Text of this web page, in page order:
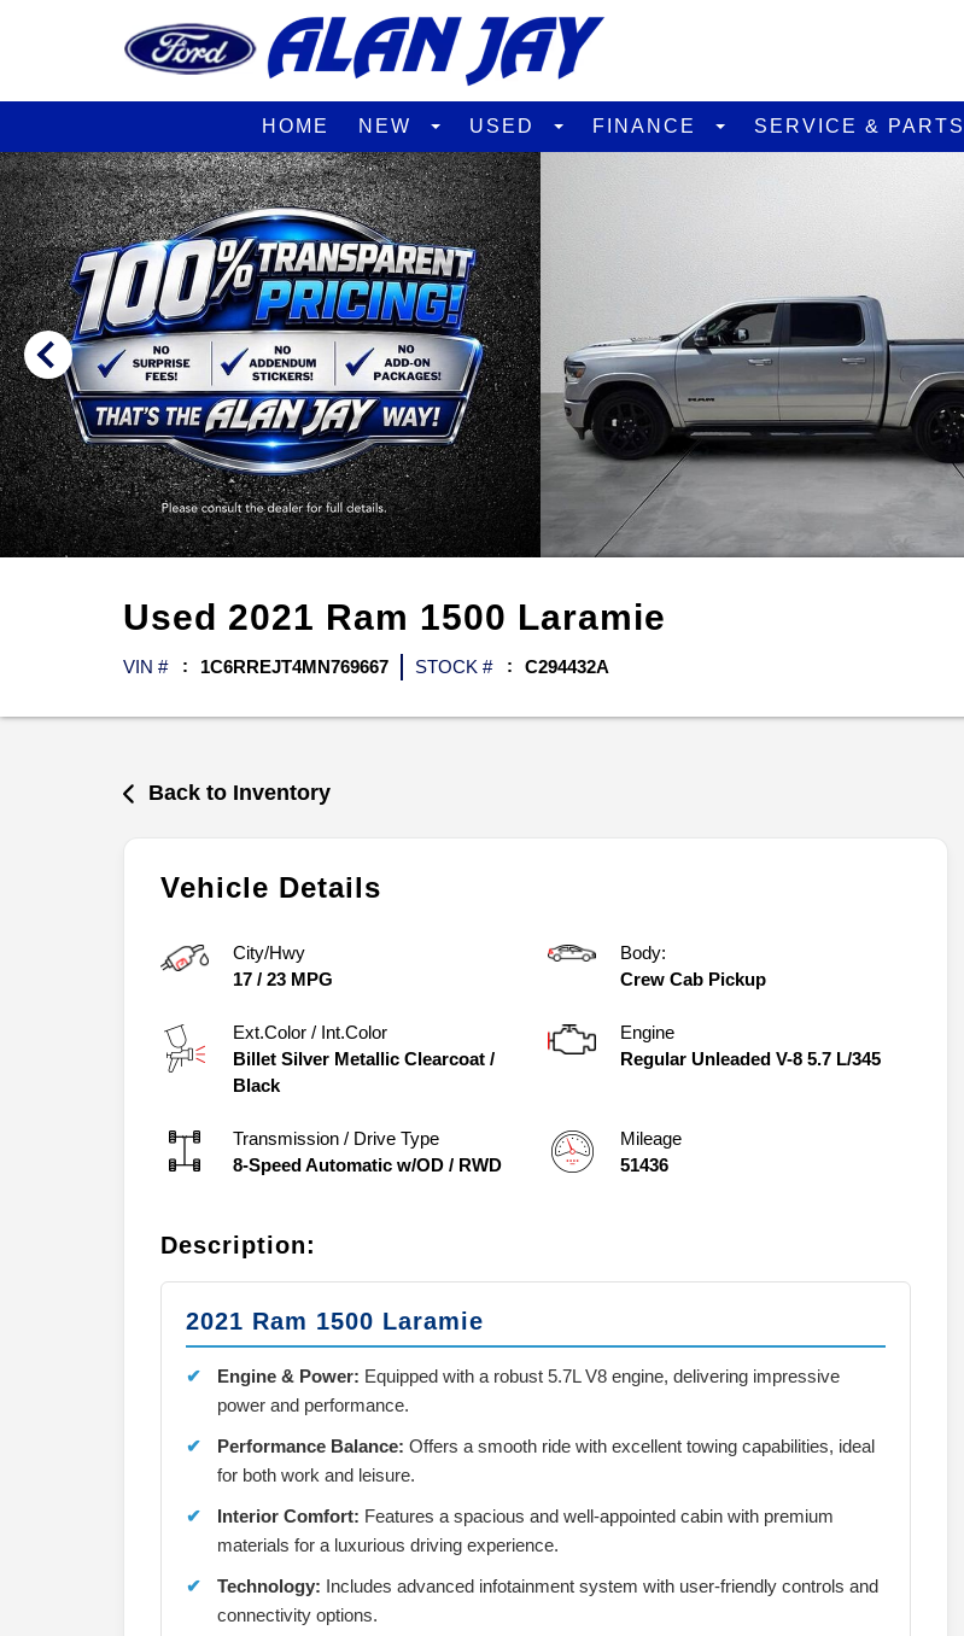
HOME NEW USED FINANCE SERVICE & PARTS
Used 2021 Ram 1500 Laramie
VIN # 1C6RREJT4MN769667 STOCK # C294432A
Back to Inventory
Vehicle Details
City/Hwy
17 / 23 MPG
Body:
Crew Cab Pickup
Ext.Color / Int.Color
Billet Silver Metallic Clearcoat /
Black
Engine
Regular Unleaded V-8 5.7 L/345
Transmission / Drive Type
8-Speed Automatic w/OD / RWD
Mileage
51436
Description:
2021 Ram 1500 Laramie
Engine & Power: Equipped with a robust 5.7L V8 engine, delivering impressive
power and performance.
Performance Balance: Offers a smooth ride with excellent towing capabilities, ideal
for both work and leisure.
Interior Comfort: Features a spacious and well-appointed cabin with premium
materials for a luxurious driving experience.
Technology: Includes advanced infotainment system with user-friendly controls and
connectivity options.